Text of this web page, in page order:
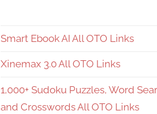
Smart Ebook AI All OTO Links
Xinemax 3.0 All OTO Links
1,000+ Sudoku Puzzles, Word
and Crosswords All OTO Links